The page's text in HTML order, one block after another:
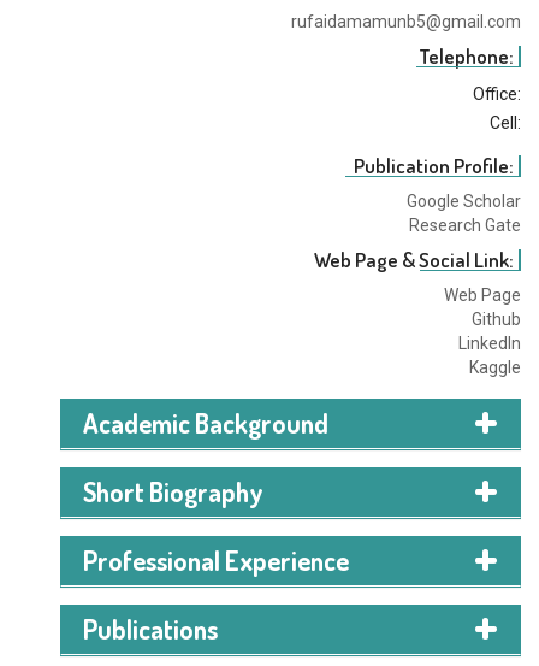
rufaidamamunb5@gmail.com
Telephone:
Office:
Cell:
Publication Profile:
Google Scholar
Research Gate
Web Page & Social Link:
Web Page
Github
LinkedIn
Kaggle
Academic Background
Short Biography
Engineering graduate from AIUB, completed in 2024,
with a major in Software Engineering. She has worked
on multiple research papers in AI, Machine Learning,
Deep Learning, and Computer Vision. Her research
Professional Experience
Publications